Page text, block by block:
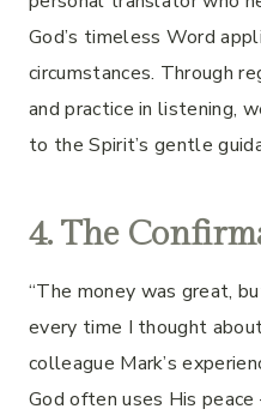
God’s timeless Word
circumstances. Through
and practice in listening,
to the Spirit’s gentle
4. The
“The money was great,
every time I thought
colleague Mark’s
God often uses His